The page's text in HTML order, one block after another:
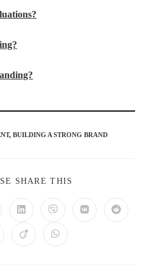
, BUILDING A STRONG BRAND
SHARE THIS